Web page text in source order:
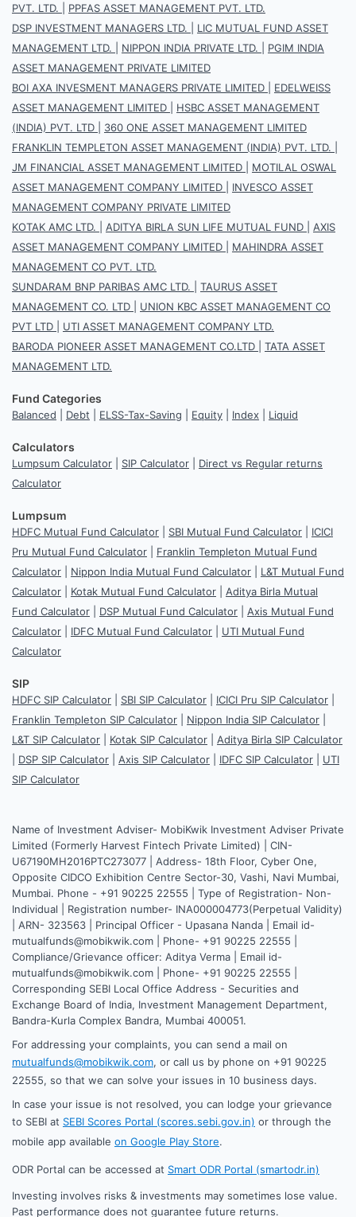
PVT. LTD.
PPFAS ASSET MANAGEMENT PVT. LTD.
DSP INVESTMENT MANAGERS LTD.
LIC MUTUAL FUND ASSET
MANAGEMENT LTD.
NIPPON INDIA PRIVATE LTD.
PGIM INDIA
ASSET MANAGEMENT PRIVATE LIMITED
BOI AXA INVESMENT MANAGERS PRIVATE LIMITED
EDELWEISS
ASSET MANAGEMENT LIMITED
HSBC ASSET MANAGEMENT
(INDIA) PVT. LTD
360 ONE ASSET MANAGEMENT LIMITED
FRANKLIN TEMPLETON ASSET MANAGEMENT (INDIA) PVT. LTD.
JM FINANCIAL ASSET MANAGEMENT LIMITED
MOTILAL OSWAL
ASSET MANAGEMENT COMPANY LIMITED
INVESCO ASSET
MANAGEMENT COMPANY PRIVATE LIMITED
KOTAK AMC LTD.
ADITYA BIRLA SUN LIFE MUTUAL FUND
AXIS
ASSET MANAGEMENT COMPANY LIMITED
MAHINDRA ASSET
MANAGEMENT CO PVT. LTD.
SUNDARAM BNP PARIBAS AMC LTD.
TAURUS ASSET
MANAGEMENT CO. LTD
UNION KBC ASSET MANAGEMENT CO
PVT LTD
UTI ASSET MANAGEMENT COMPANY LTD.
BARODA PIONEER ASSET MANAGEMENT CO.LTD
TATA ASSET
MANAGEMENT LTD.
Fund Categories
Balanced Debt ELSS-Tax-Saving Equity Index Liquid
Calculators
Lumpsum Calculator SIP Calculator
Direct vs Regular returns
Calculator
Lumpsum
HDFC Mutual Fund Calculator SBI Mutual Fund Calculator
ICICI
Pru Mutual Fund Calculator
Franklin Templeton Mutual Fund
Calculator
Nippon India Mutual Fund Calculator
L&T Mutual Fund
Calculator
Kotak Mutual Fund Calculator
Aditya Birla Mutual
Fund Calculator
DSP Mutual Fund Calculator
Axis Mutual Fund
Calculator
IDFC Mutual Fund Calculator
UTI Mutual Fund
Calculator
SIP
HDFC SIP Calculator SBI SIP Calculator ICICI Pru SIP Calculator
Franklin Templeton SIP Calculator
Nippon India SIP Calculator
L&T SIP Calculator
Kotak SIP Calculator
Aditya Birla SIP Calculator
DSP SIP Calculator Axis SIP Calculator IDFC SIP Calculator
UTI
SIP Calculator
Name of Investment Adviser- MobiKwik Investment Adviser Private
Limited (Formerly Harvest Fintech Private Limited) | CIN-
U67190MH2016PTC273077 | Address- 18th Floor, Cyber One,
Opposite CIDCO Exhibition Centre Sector-30, Vashi, Navi Mumbai,
Mumbai. Phone - +91 90225 22555 | Type of Registration- Non-
Individual | Registration number- INA000004773(Perpetual Validity)
| ARN- 323563 | Principal Officer - Upasana Nanda | Email id-
mutualfunds@mobikwik.com | Phone- +91 90225 22555 |
Compliance/Grievance officer: Aditya Verma | Email id-
mutualfunds@mobikwik.com | Phone- +91 90225 22555 |
Corresponding SEBI Local Office Address - Securities and
Exchange Board of India, Investment Management Department,
Bandra-Kurla Complex Bandra, Mumbai 400051.
For addressing your complaints, you can send a mail on
mutualfunds@mobikwik.com, or call us by phone on +91 90225
22555, so that we can solve your issues in 10 business days.
In case your issue is not resolved, you can lodge your grievance
to SEBI at SEBI Scores Portal (scores.sebi.gov.in) or through the
mobile app available on Google Play Store.
ODR Portal can be accessed at Smart ODR Portal (smartodr.in)
Investing involves risks & investments may sometimes lose value.
Past performance does not guarantee future returns.